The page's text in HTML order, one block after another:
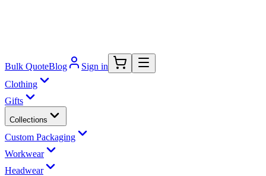
Bulk QuoteBlog
Sign in
Clothing
Gifts
Collections
Custom Packaging
Workwear
Headwear